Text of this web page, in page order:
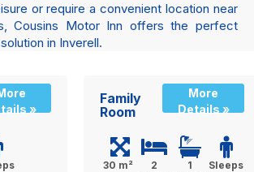
or require a convenient location near
Cousins Motor Inn offers the perfect
in Inverell.
»
Family
Room
More
Details »
30 m²
2
1
Sleeps